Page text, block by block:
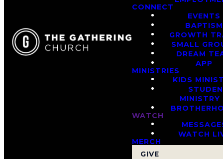
CONNECT
EVENTS
BAPTISM
GROWTH
SMALL
DREAM
APP
MINISTRIES
KIDS
MINISTRY
WATCH
WATCH
MERCH
GIVE